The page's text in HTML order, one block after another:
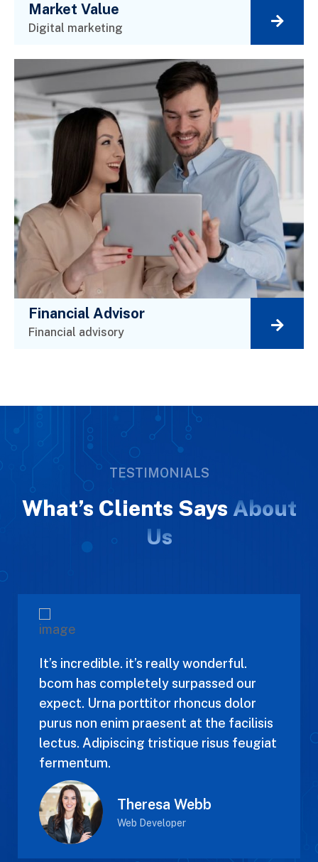
Market Value
Digital marketing
Financial Advisor
Financial advisory
TESTIMONIALS
What’s Clients Says About
Us
It’s incredible. it’s really wonderful.
bcom has completely surpassed our
expect. Urna porttitor rhoncus dolor
purus non enim praesent at the facilisis
lectus. Adipiscing tristique risus feugiat
fermentum.
Theresa Webb
Web Developer